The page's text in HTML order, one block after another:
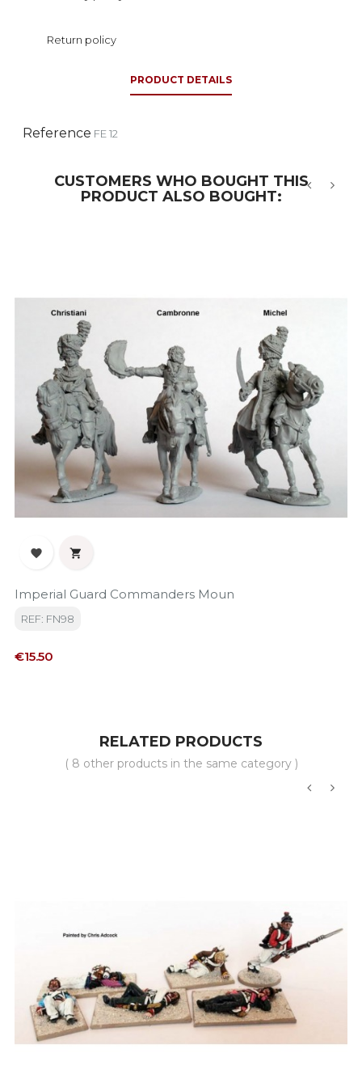
Return policy
PRODUCT DETAILS
Reference FE 12
CUSTOMERS WHO BOUGHT THIS
PRODUCT ALSO BOUGHT:
 
Imperial Guard Commanders Moun
REF: FN98
Price
€15.50
RELATED PRODUCTS
( 8 other products in the same category )